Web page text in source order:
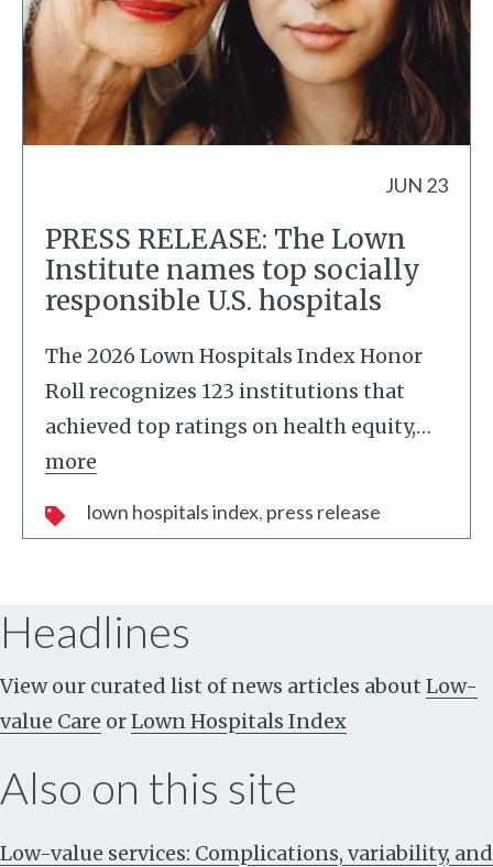
JUN 23
PRESS RELEASE: The Lown
Institute names top socially
responsible U.S. hospitals
The 2026 Lown Hospitals Index Honor
Roll recognizes 123 institutions that
achieved top ratings on health equity,…
more
lown hospitals index press release
Headlines
View our curated list of news articles about Low-
value Care orLown Hospitals Index
Also on this site
Low-value services: Complications, variability, and